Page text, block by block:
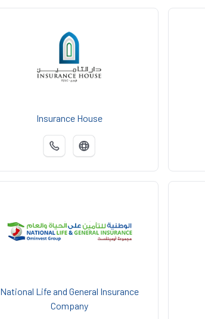
Insurance House
National Life and General Insurance
Company